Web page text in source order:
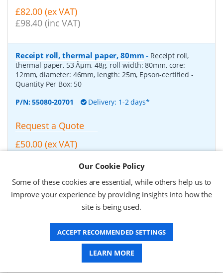
£82.00 (ex VAT)
£98.40 (inc VAT)
Receipt roll, thermal paper, 80mm - Receipt roll,
thermal paper, 53 Âµm, 48g, roll-width: 80mm, core:
12mm, diameter: 46mm, length: 25m, Epson-certified -
Quantity Per Box: 50
P/N:55080-20701 Delivery: 1-2 days*
Request a Quote
£50.00 (ex VAT)
Zebra Z-Select 2000D, Receipt roll, thermal paper,
210mm-Zebra Z-Select 2000D, Receipt roll, thermal
paper, fits for: TTP 8000, roll-width: 210mm, core: 50mm,
01941-210Z Delivery: 1-2 weeks*
Our Cookie Policy
Some of these cookies are essential, while others help us to
improve your experience by providing insights into how the
site is being used.
ACCEPT RECOMMENDED SETTINGS
LEARN MORE